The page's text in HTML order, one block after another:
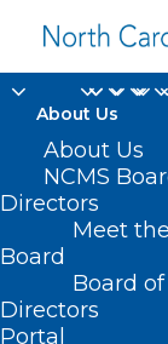
About Us
About Us
NCMS
Directors
Meet the
Board
Board of
Directors
Portal
FEBRUARY 3, 2025
COUNTY MEDICAL